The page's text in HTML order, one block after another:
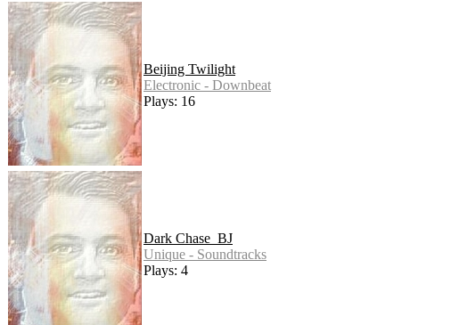
Beijing Twilight
Electronic - Downbeat
Plays: 16
Dark Chase_BJ
Unique - Soundtracks
Plays: 4